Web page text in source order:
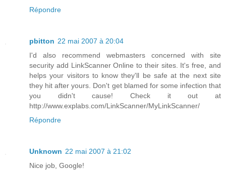
Répondre
pbitton 22 mai 2007 à 20:04
I'd also recommend webmasters concerned with site
security add LinkScanner Online to their sites. It's free, and
helps your visitors to know they'll be safe at the next site
they hit after yours. Don't get blamed for some infection that
you didn't cause! Check it out at
http://www.explabs.com/LinkScanner/MyLinkScanner/
Répondre
Unknown 22 mai 2007 à 21:02
Nice job, Google!